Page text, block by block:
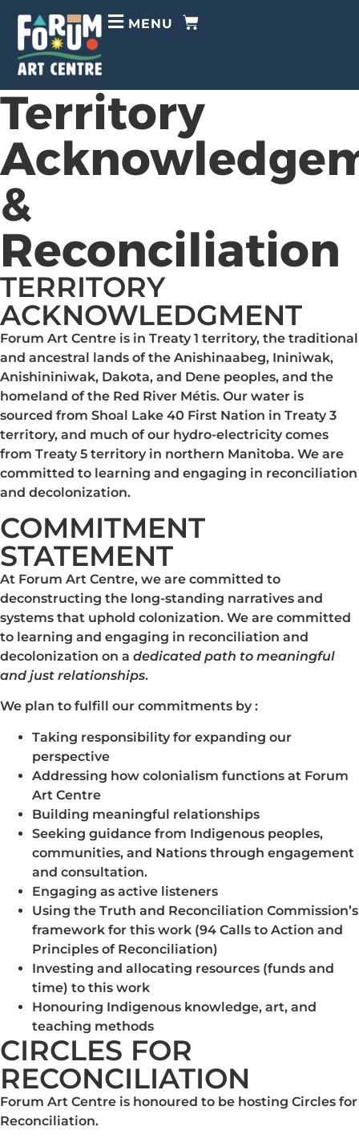
MENU
Territory
&
Reconciliation
TERRITORY
ACKNOWLEDGMENT
Forum Art Centre is in Treaty 1 territory, the traditional
and ancestral lands of the Anishinaabeg, Ininiwak,
Anishininiwak, Dakota, and Dene peoples, and the
homeland of the Red River Métis. Our water is
sourced from Shoal Lake 40 First Nation in Treaty 3
territory, and much of our hydro-electricity comes
from Treaty 5 territory in northern Manitoba. We are
committed to learning and engaging in reconciliation
and decolonization.
COMMITMENT
STATEMENT
At Forum Art Centre, we are committed to
deconstructing the long-standing narratives and
systems that uphold colonization. We are committed
to learning and engaging in reconciliation and
decolonization on a dedicated path to meaningful
and just relationships.
We plan to fulfill our commitments by :
Taking responsibility for expanding our
perspective
Addressing how colonialism functions at Forum
Art Centre
Building meaningful relationships
Seeking guidance from Indigenous peoples,
communities, and Nations through engagement
and consultation.
Engaging as active listeners
Using the Truth and Reconciliation Commission’s
framework for this work (94 Calls to Action and
Principles of Reconciliation)
Investing and allocating resources (funds and
time) to this work
Honouring Indigenous knowledge, art, and
teaching methods
CIRCLES FOR
RECONCILIATION
Forum Art Centre is honoured to be hosting Circles for
Reconciliation.